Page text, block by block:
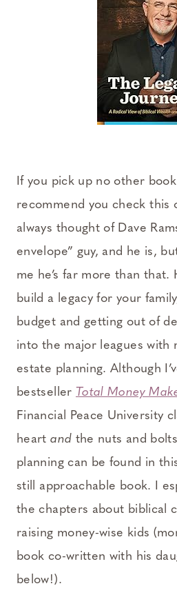
If you pick up no other
recommend you check this
always thought of Dave
envelope” guy, and he is,
me he’s far more than that.
build a legacy for your
budget and getting out of
into the major leagues with
estate planning. Although
bestseller Total Money
Financial Peace University
heartand the nuts and
planning can be found in
still approachable book. I
the chapters about biblical
raising money-wise kids
book co-written with his
below!).